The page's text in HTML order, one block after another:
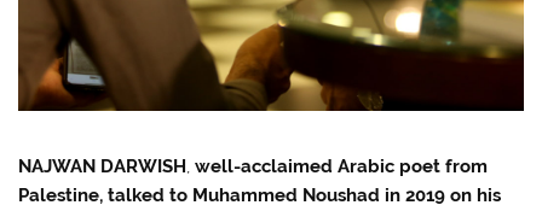
NAJWAN DARWISH ,well-acclaimed Arabic poet from
Palestine, talked to Muhammed Noushad in 2019 on his